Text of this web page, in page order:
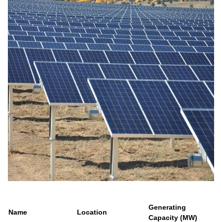
Name Location
Generating
Capacity (MW)